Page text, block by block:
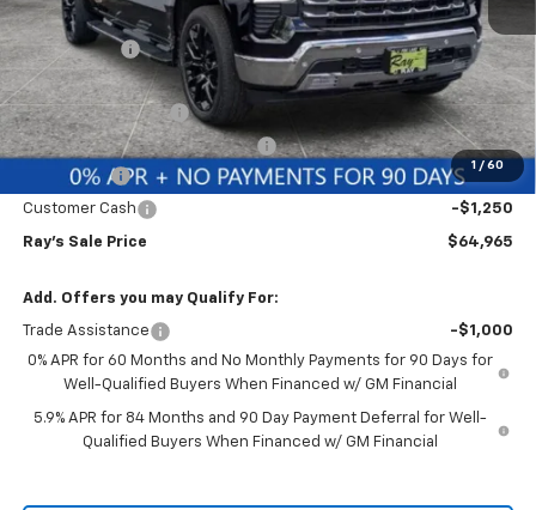
1 / 60
MSRP: $74,389
Ray Discount -$6,586
Rays Price
$67,803
Documentation Fee
$377
Computerized Vehicle Registrat
$35
Bonus Cash
-$2,000
Customer Cash -$1,250
Ray's Sale Price $64,965
Add. Offers you may Qualify For:
Trade Assistance
-$1,000
0% APR for 60 Months and No Monthly Payments for 90 Days for
Well-Qualified Buyers When Financed w/ GM Financial
5.9% APR for 84 Months and 90 Day Payment Deferral for Well-
Qualified Buyers When Financed w/ GM Financial